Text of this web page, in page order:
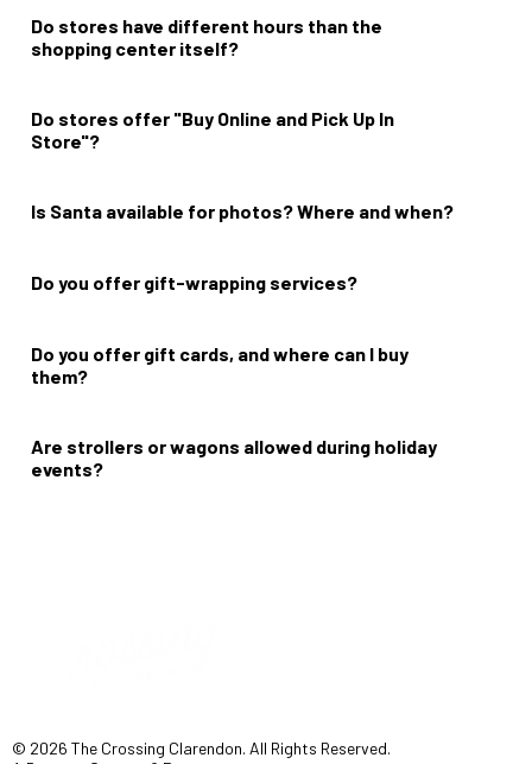
Do stores have different hours than the
shopping center itself?
Do stores offer "Buy Online and Pick Up In
Store"?
Is Santa available for photos? Where and when?
Do you offer gift-wrapping services?
Do you offer gift cards, and where can I buy
them?
Are strollers or wagons allowed during holiday
events?
© 2026 The Crossing Clarendon. All Rights Reserved.